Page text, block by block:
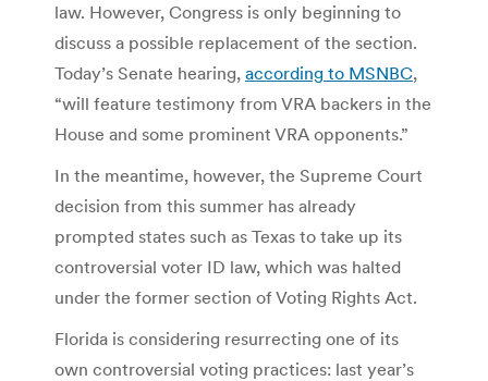
law. However, Congress is only beginning to
discuss a possible replacement of the section.
Today’s Senate hearing, according to MSNBC,
“will feature testimony from VRA backers in the
House and some prominent VRA opponents.”
In the meantime, however, the Supreme Court
decision from this summer has already
prompted states such as Texas to take up its
controversial voter ID law, which was halted
under the former section of Voting Rights Act.
Florida is considering resurrecting one of its
own controversial voting practices: last year’s